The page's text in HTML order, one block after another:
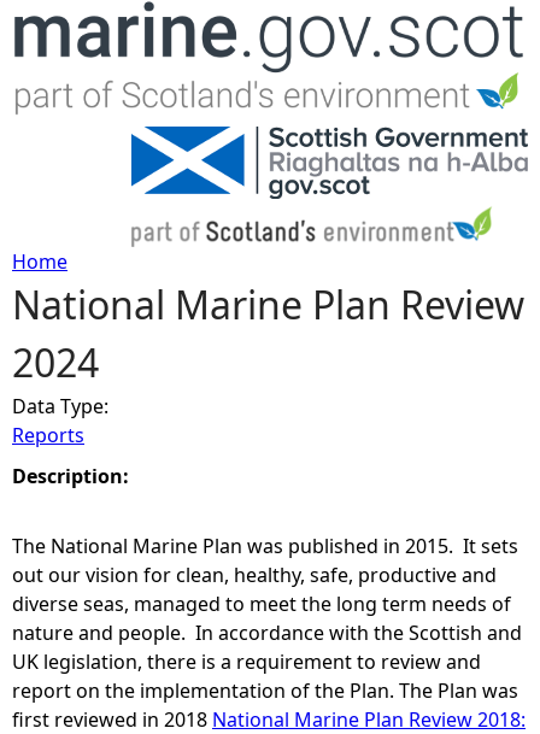
Jump to navigation
Y
o
u
a
r
e
h
e
Home
National Marine Plan Review
2024
Data Type:
Reports
Description:
The National Marine Plan was published in 2015. It sets
out our vision for clean, healthy, safe, productive and
diverse seas, managed to meet the long term needs of
nature and people. In accordance with the Scottish and
UK legislation, there is a requirement to review and
report on the implementation of the Plan. The Plan was
first reviewed in 2018 National Marine Plan Review 2018: